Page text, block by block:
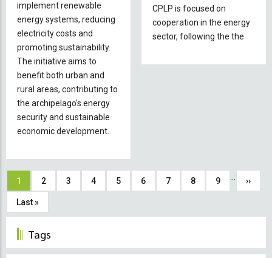
São
Tomé
and
Príncipe
implement renewable
energy systems, reducing
electricity costs and
promoting sustainability.
The initiative aims to
benefit both urban and
rural areas, contributing to
the archipelago's energy
security and sustainable
economic development.
CPLP is focused on
cooperation in the energy
sector, following the the
Pagination
Current
page
1 Page
2 Page
3 Page
4 Page
5 Page
6 Page
7 Page
8 Page
9 … Next
››
Last
Last »
Tags